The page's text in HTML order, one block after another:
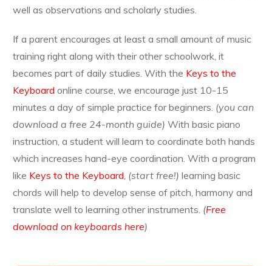
well as observations and scholarly studies.
If a parent encourages at least a small amount of music
training right along with their other schoolwork, it
becomes part of daily studies. With the Keys to the
Keyboard online course, we encourage just 10-15
minutes a day of simple practice for beginners. (you can
download a free 24-month guide) With basic piano
instruction, a student will learn to coordinate both hands
which increases hand-eye coordination. With a program
like Keys to the Keyboard, (start free!) learning basic
chords will help to develop sense of pitch, harmony and
translate well to learning other instruments. (Free
download on keyboards here)